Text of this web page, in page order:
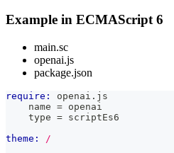
Example in ECMAScript 6
main.sc
openai.js
package.json
require:
openai.js
    name = openai
    type = scriptEs6
theme:
/